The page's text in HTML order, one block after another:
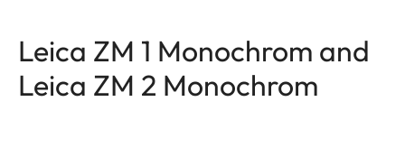
Leica ZM 1 Monochrom and
Leica ZM 2 Monochrom